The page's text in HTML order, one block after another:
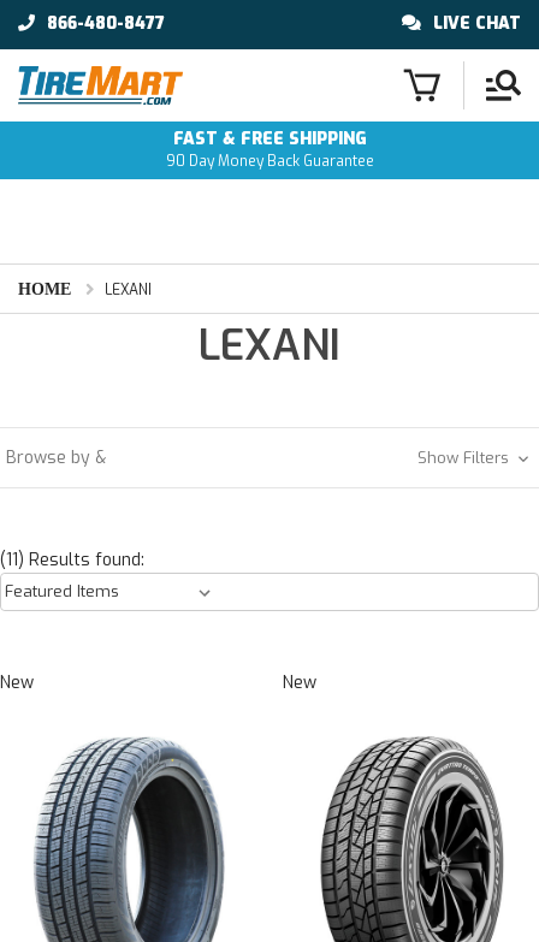
866-480-8477 LIVE CHAT
FAST & FREE SHIPPING
90 Day Money Back Guarantee
HOME LEXANI
LEXANI
Browse by & Show Filters
(11) Results found:
New New